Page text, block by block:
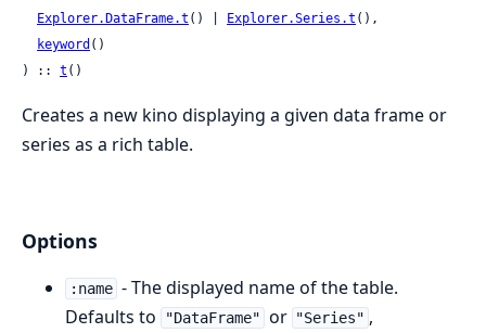
Explorer.DataFrame.t () | Explorer.Series.t (),
keyword ()
) :: t ()
Creates a new kino displaying a given data frame or
series as a rich table.
Options
:name - The displayed name of the table.
Defaults to
"DataFrame" or "Series" ,